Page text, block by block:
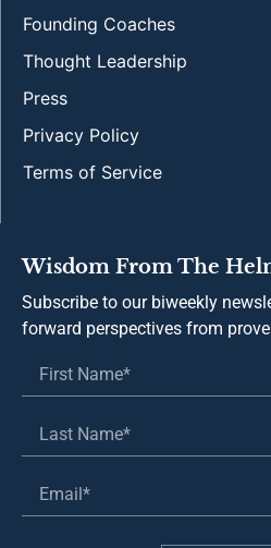
Founding Coaches
Thought Leadership
Press
Privacy Policy
Terms of Service
Wisdom From The
Subscribe to our biweekly
forward perspectives from